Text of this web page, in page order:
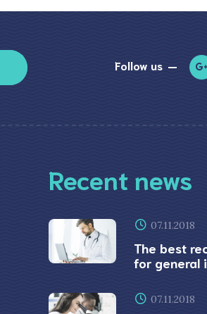
Follow us
Recent news
07.11.2018
The best
for general
07.11.2018